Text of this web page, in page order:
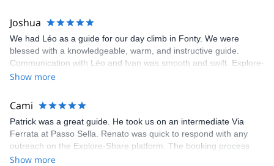
American excursion.
Joshua
We had Léo as a guide for our day climb in Fonty. We were
blessed with a knowledgeable, warm, and instructive guide.
Communication with Léo and Ivan was smooth and swift. Explore-
Share was excellent in arranging everything for our day climb.
making our adventure stress-free.
Show more
Cami
Patrick was a great guide. He took us on an intermediate Via
Ferrata at Passo Sella. Renato was quick to respond with any
outreach on the Explore-Share platform. The booking process
was straightforward, and once Patrick was confirmed, all went
Show more